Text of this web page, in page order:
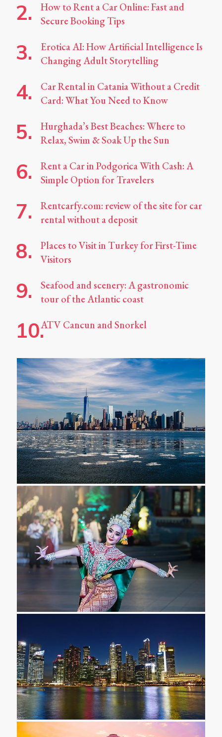
How to Rent a Car Online: Fast and
Secure Booking Tips
Erotica AI: How Artificial Intelligence Is
Changing Adult Storytelling
Car Rental in Catania Without a Credit
Card: What You Need to Know
Hurghada’s Best Beaches: Where to
Relax, Swim & Soak Up the Sun
Rent a Car in Podgorica With Cash: A
Simple Option for Travelers
Rentcarfy.com: review of the site for car
rental without a deposit
Places to Visit in Turkey for First-Time
Visitors
Seafood and scenery: A gastronomic
tour of the Atlantic coast
ATV Cancun and Snorkel